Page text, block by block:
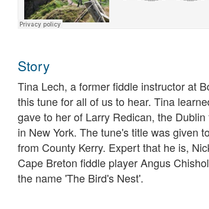
Story
Tina Lech, a former fiddle instructor at
this tune for all of us to hear. Tina
gave to her of Larry Redican, the
in New York. The tune's title was given
from County Kerry. Expert that he is,
Cape Breton fiddle player Angus
the name 'The Bird's Nest'.